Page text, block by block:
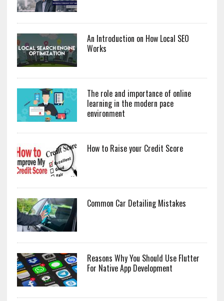
An Introduction on How Local SEO
Works
The role and importance of online
learning in the modern pace
environment
How to Raise your Credit Score
Common Car Detailing Mistakes
Reasons Why You Should Use Flutter
For Native App Development